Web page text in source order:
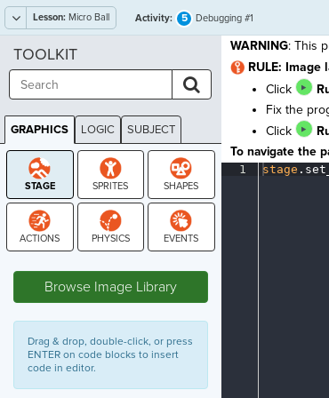
Lesson: Micro Ball Activity: 5 Debugging #1
WARNING: This
RULE: Image
Click
Fix the
Click
To navigate the
1 stage .
TOOLKIT
GRAPHICS LOGIC SUBJECT
GRAPHICS
Browse Image Library
Drag & drop, double-click, or press
ENTER on code blocks to insert
code in editor.